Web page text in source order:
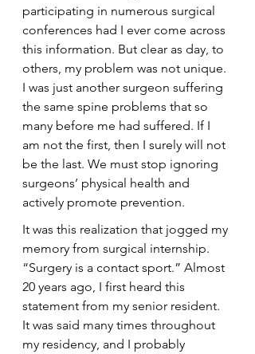
participating in numerous surgical
conferences had I ever come across
this information. But clear as day, to
others, my problem was not unique.
I was just another surgeon suffering
the same spine problems that so
many before me had suffered. If I
am not the first, then I surely will not
be the last. We must stop ignoring
surgeons’ physical health and
actively promote prevention.
It was this realization that jogged my
memory from surgical internship.
“Surgery is a contact sport.” Almost
20 years ago, I first heard this
statement from my senior resident.
It was said many times throughout
my residency, and I probably